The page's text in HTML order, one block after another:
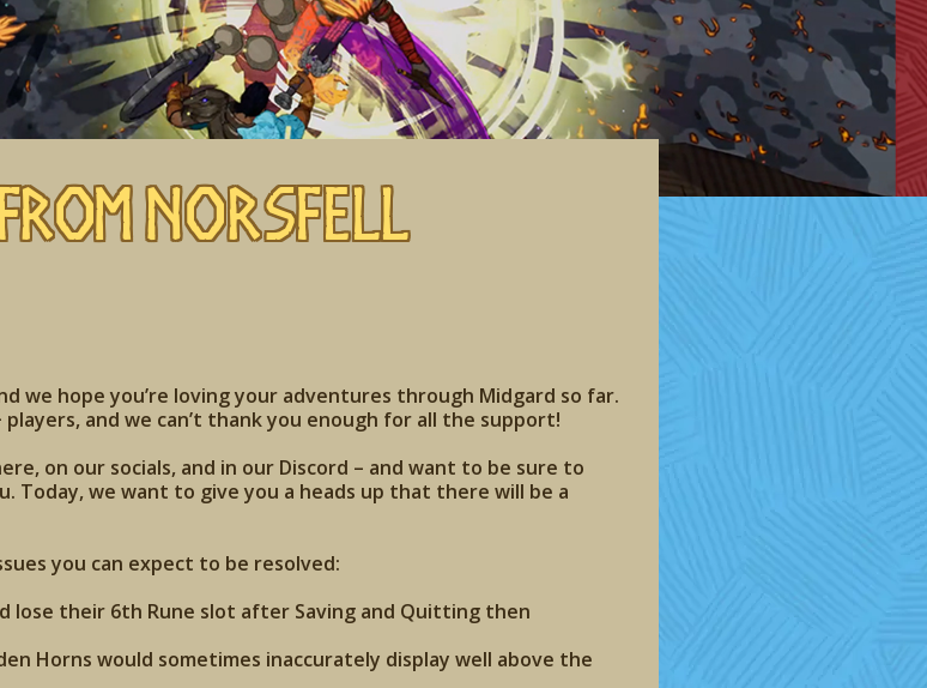
from Norsfell
we hope you’re loving your adventures through Midgard so far.
and we can’t thank you enough for all the support!
on our socials, and in our Discord – and want to be sure to
Today, we want to give you a heads up that there will be a
you can expect to be resolved:
lose their 6th Rune slot after Saving and Quitting then
Horns would sometimes inaccurately display well above the